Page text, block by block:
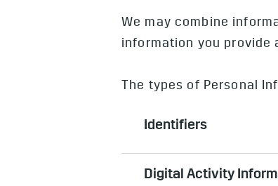
We may combine
information you provide
The types of Personal
Identifiers
Digital Activity